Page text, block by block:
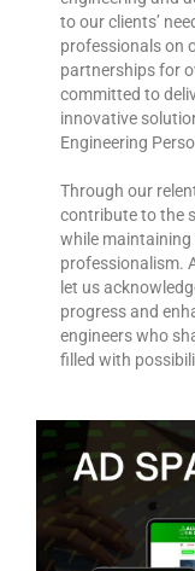
to our clients’
professionals on
partnerships for
committed to
innovative
Engineering
Through our
contribute to the
while
professionalism.
let us
progress and
engineers who
filled with